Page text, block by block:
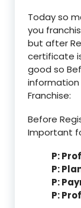
Today so
you
but after
certificate
good so
Franchise:
Before
Important
P:
P:
P:
P: